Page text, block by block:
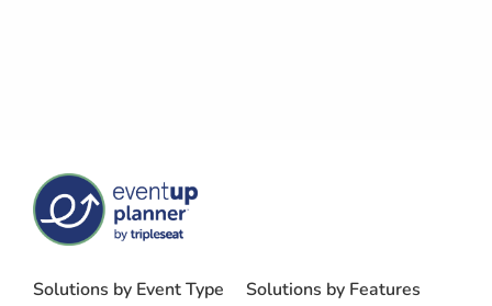
Solutions by Event Type Solutions by Features